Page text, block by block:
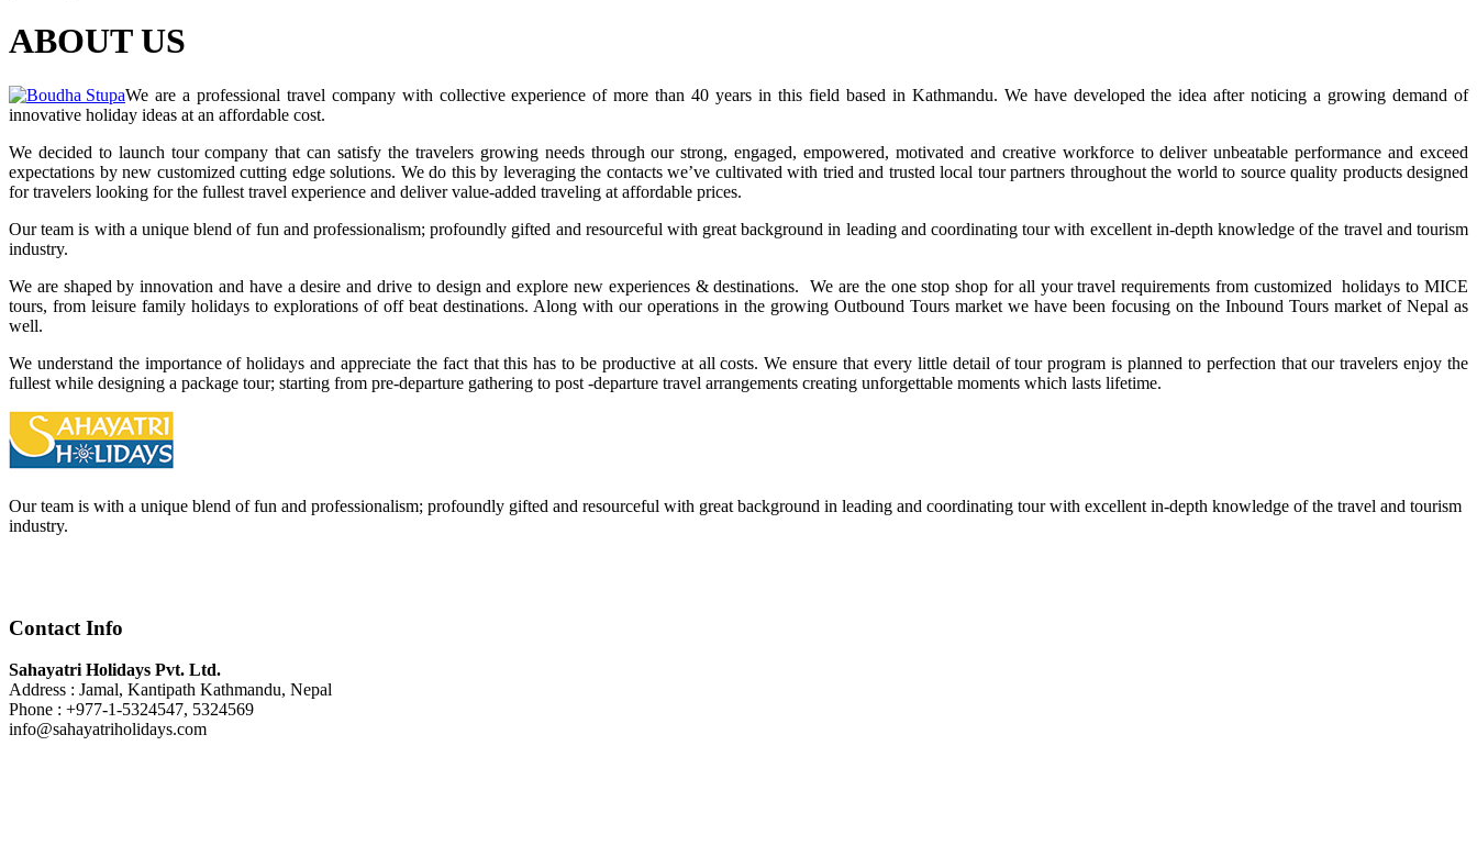
ABOUT US
We are a professional travel company with collective experience of more than 40 years in this field based in Kathmandu. We have developed the idea after noticing a growing demand of
innovative holiday ideas at an affordable cost.
We decided to launch tour company that can satisfy the travelers growing needs through our strong, engaged, empowered, motivated and creative workforce to deliver unbeatable performance and exceed
expectations by new customized cutting edge solutions. We do this by leveraging the contacts we’ve cultivated with tried and trusted local tour partners throughout the world to source quality products designed
for travelers looking for the fullest travel experience and deliver value-added traveling at affordable prices.
Our team is with a unique blend of fun and professionalism; profoundly gifted and resourceful with great background in leading and coordinating tour with excellent in-depth knowledge of the travel and tourism
industry.
We are shaped by innovation and have a desire and drive to design and explore new experiences & destinations. We are the one stop shop for all your travel requirements from customized holidays to MICE
tours, from leisure family holidays to explorations of off beat destinations. Along with our operations in the growing Outbound Tours market we have been focusing on the Inbound Tours market of Nepal as
well.
We understand the importance of holidays and appreciate the fact that this has to be productive at all costs. We ensure that every little detail of tour program is planned to perfection that our travelers enjoy the
fullest while designing a package tour; starting from pre-departure gathering to post -departure travel arrangements creating unforgettable moments which lasts lifetime.
Our team is with a unique blend of fun and professionalism; profoundly gifted and resourceful with great background in leading and coordinating tour with excellent in-depth knowledge of the travel and tourism
industry.
Contact Info
Sahayatri Holidays Pvt. Ltd.
Address : Jamal, Kantipath Kathmandu, Nepal
Phone : +977-1-5324547, 5324569
info@sahayatriholidays.com